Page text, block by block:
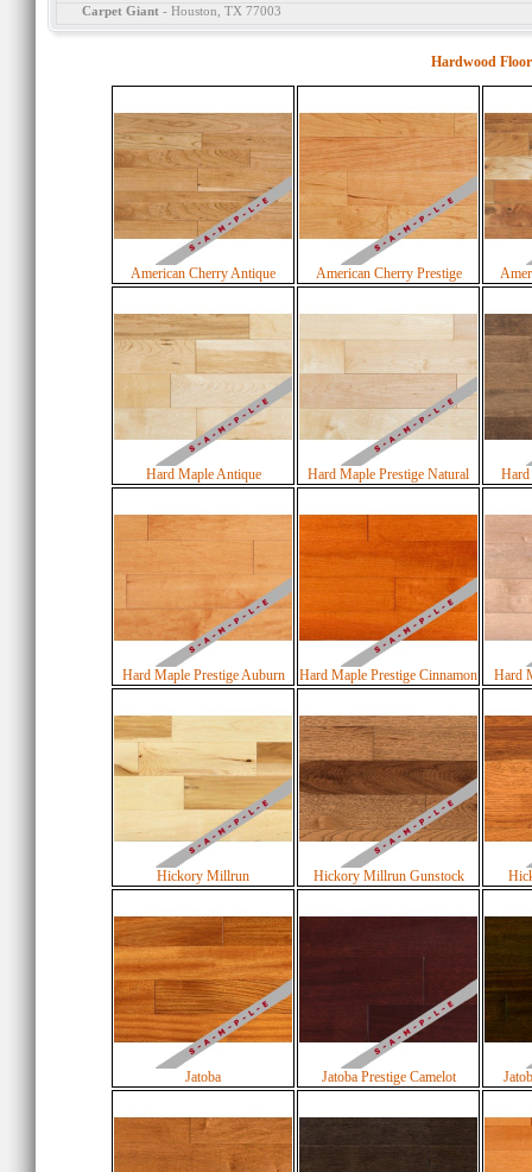
Carpet Giant - Houston, TX 77003
Hardwood Floor
American Cherry Antique American Cherry Prestige
Hard Maple Antique Hard Maple Prestige Natural Hard
Hard Maple Prestige Auburn Hard Maple Prestige Cinnamon Hard
Hickory Millrun Hickory Millrun Gunstock
Jatoba Jatoba Prestige Camelot